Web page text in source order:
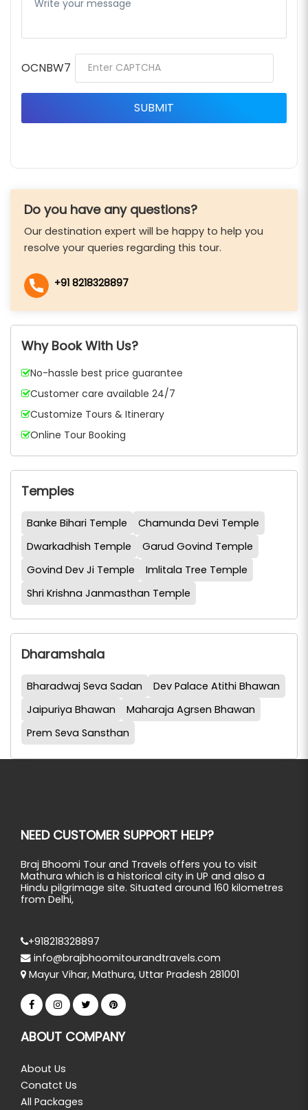
OCNBW7
Do you have any questions?
Our destination expert will be happy to help you
resolve your queries regarding this tour.
+91 8218328897
Why Book With Us?
No-hassle best price guarantee
Customer care available 24/7
Customize Tours & Itinerary
Online Tour Booking
Temples
Banke Bihari Temple
Chamunda Devi Temple
Dwarkadhish Temple
Garud Govind Temple
Govind Dev Ji Temple
Imlitala Tree Temple
Shri Krishna Janmasthan Temple
Dharamshala
Bharadwaj Seva Sadan
Dev Palace Atithi Bhawan
Jaipuriya Bhawan
Maharaja Agrsen Bhawan
Prem Seva Sansthan
NEED CUSTOMER SUPPORT HELP?
Braj Bhoomi Tour and Travels offers you to visit
Mathura which is a historical city in UP and also a
Hindu pilgrimage site. Situated around 160 kilometres
from Delhi,
+918218328897
info@brajbhoomitourandtravels.com
Mayur Vihar, Mathura, Uttar Pradesh 281001
ABOUT COMPANY
About Us
Conatct Us
All Packages